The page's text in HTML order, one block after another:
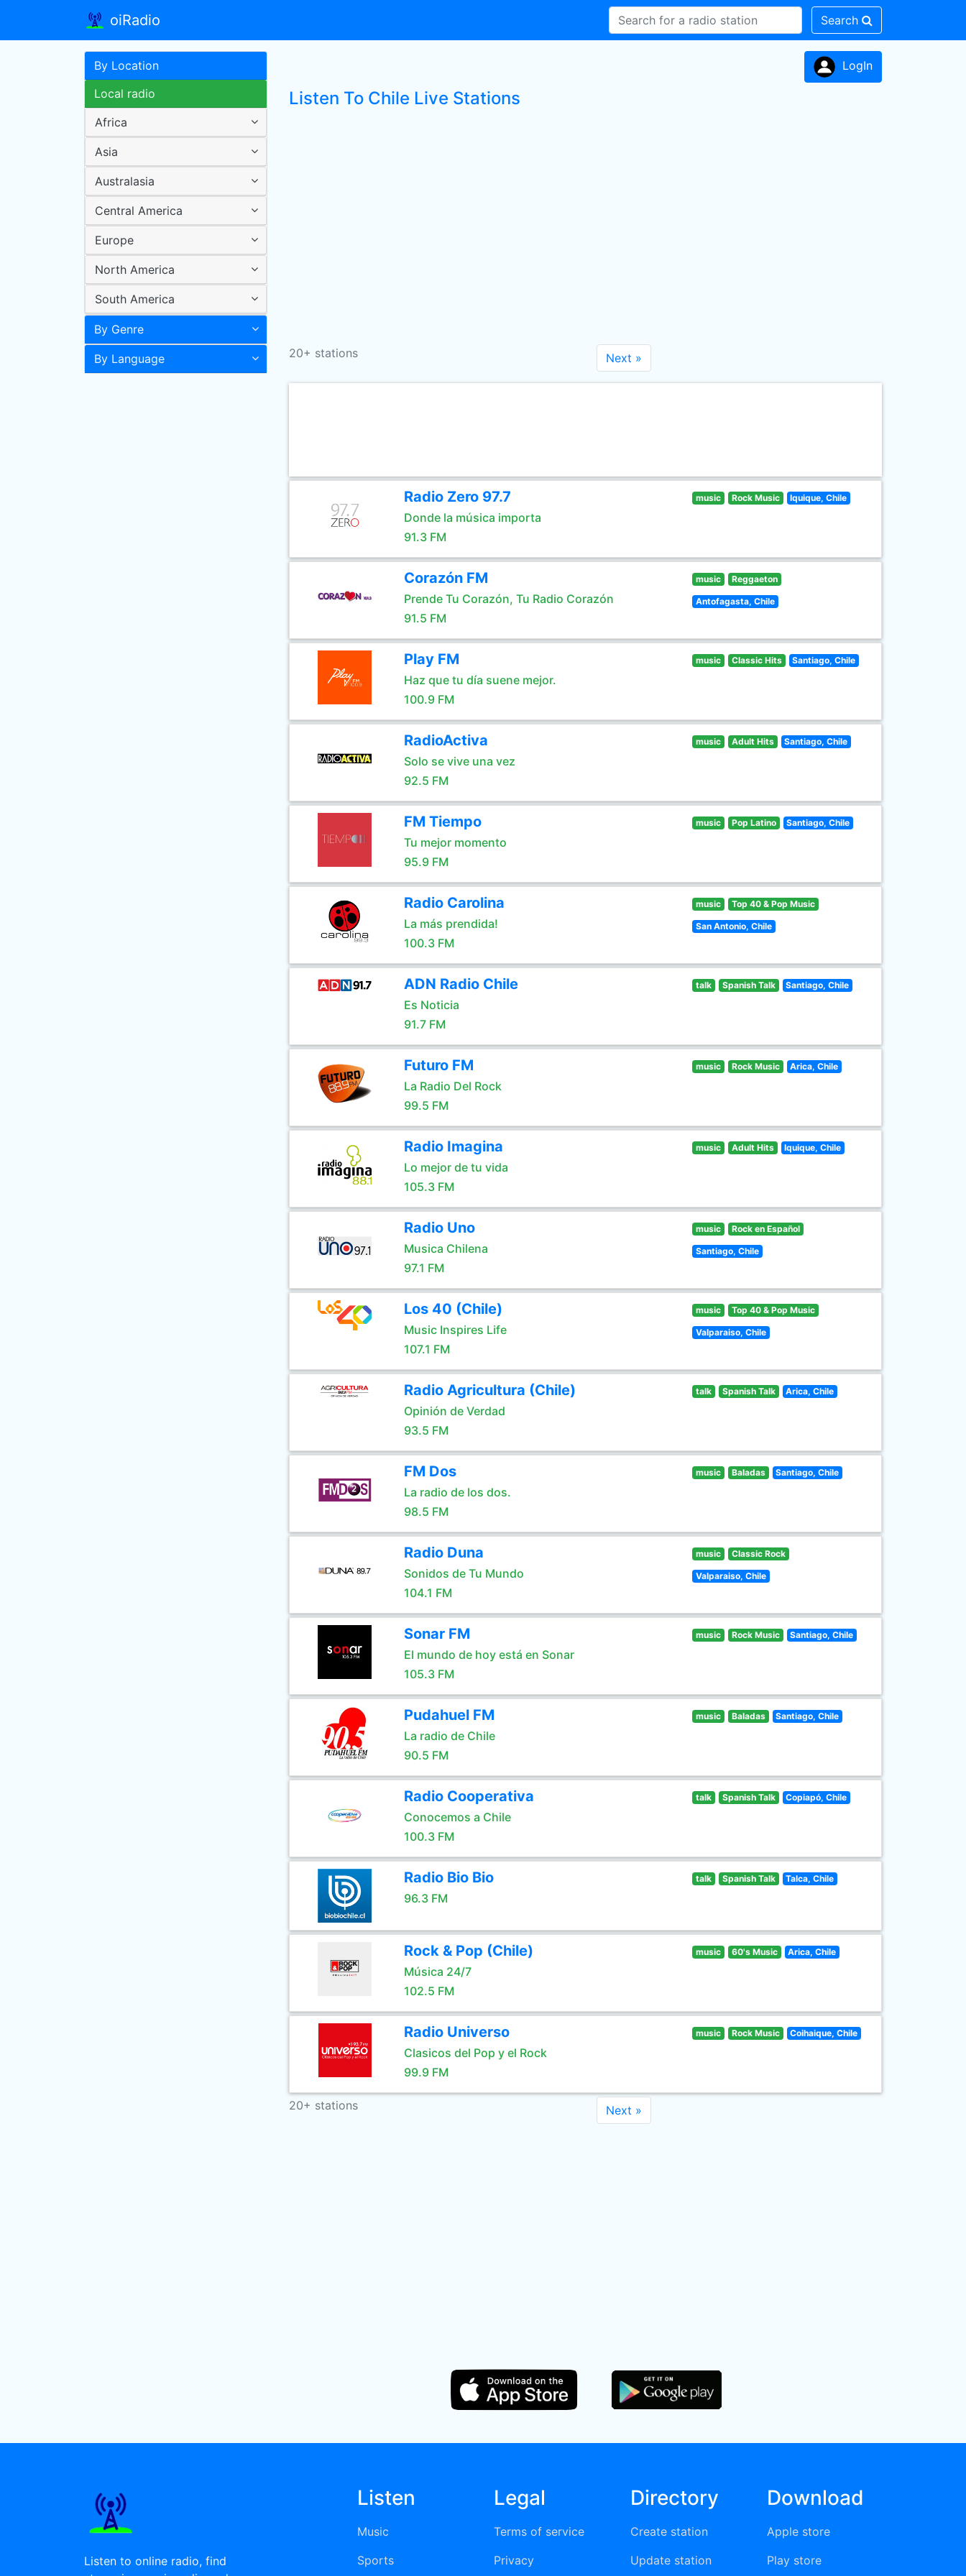
oiRadio Search
By Location
Local radio
Africa
Asia
Australasia
Central America
Europe
North America
South America
By Genre
By Language
LogIn
Listen To Chile Live Stations
20+ stations Next »
Radio Zero 97.7
Donde la música importa
91.3 FM
music Rock Music Iquique, Chile
Corazón FM
Prende Tu Corazón, Tu Radio Corazón
91.5 FM
music Reggaeton
Antofagasta, Chile
Play FM
Haz que tu día suene mejor.
100.9 FM
music Classic Hits Santiago, Chile
RadioActiva
Solo se vive una vez
92.5 FM
music Adult Hits Santiago, Chile
FM Tiempo
Tu mejor momento
95.9 FM
music Pop Latino Santiago, Chile
Radio Carolina
La más prendida!
100.3 FM
music Top 40 & Pop Music
San Antonio, Chile
ADN Radio Chile
Es Noticia
91.7 FM
talk Spanish Talk Santiago, Chile
Futuro FM
La Radio Del Rock
99.5 FM
music Rock Music Arica, Chile
Radio Imagina
Lo mejor de tu vida
105.3 FM
music Adult Hits Iquique, Chile
Radio Uno
Musica Chilena
97.1 FM
music Rock en Español
Santiago, Chile
Los 40 (Chile)
Music Inspires Life
107.1 FM
music Top 40 & Pop Music
Valparaiso, Chile
Radio Agricultura (Chile)
Opinión de Verdad
93.5 FM
talk Spanish Talk Arica, Chile
FM Dos
La radio de los dos.
98.5 FM
music Baladas Santiago, Chile
Radio Duna
Sonidos de Tu Mundo
104.1 FM
music Classic Rock
Valparaiso, Chile
Sonar FM
El mundo de hoy está en Sonar
105.3 FM
music Rock Music Santiago, Chile
Pudahuel FM
La radio de Chile
90.5 FM
music Baladas Santiago, Chile
Radio Cooperativa
Conocemos a Chile
100.3 FM
talk Spanish Talk Copiapó, Chile
Radio Bio Bio
96.3 FM
talk Spanish Talk Talca, Chile
Rock & Pop (Chile)
Música 24/7
102.5 FM
music 60's Music Arica, Chile
Radio Universo
Clasicos del Pop y el Rock
99.9 FM
music Rock Music Coihaique, Chile
20+ stations Next »
Listen to online radio, find
Listen
Music
Sports
Legal
Terms of service
Privacy
Directory
Create station
Update station
Download
Apple store
Play store